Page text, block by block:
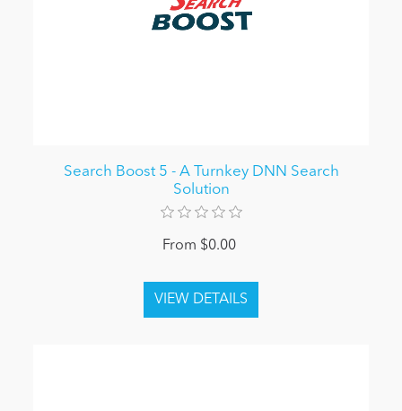
Search Boost 5 - A Turnkey DNN Search
Solution
From $0.00